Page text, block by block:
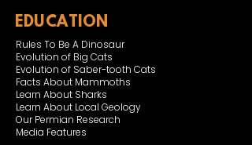
EDUCATION
Rules To Be A Dinosaur
Evolution of Big Cats
Evolution of Saber-tooth Cats
Facts About Mammoths
Learn About Sharks
Learn About Local Geology
Our Permian Research
Media Features